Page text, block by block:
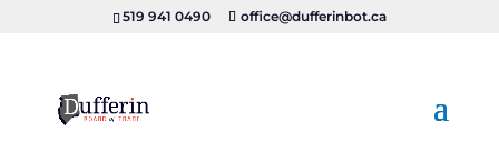
519 941 0490 office@dufferinbot.ca